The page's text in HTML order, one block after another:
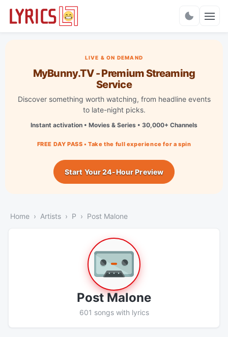
LIVE & ON DEMAND
MyBunny.TV - Premium Streaming
Service
Discover something worth watching, from headline events
to late-night picks.
Instant activation • Movies & Series • 30,000+ Channels
FREE DAY PASS • Take the full experience for a spin
Start Your 24-Hour Preview
Home Artists P Post Malone
Post Malone
601 songs with lyrics